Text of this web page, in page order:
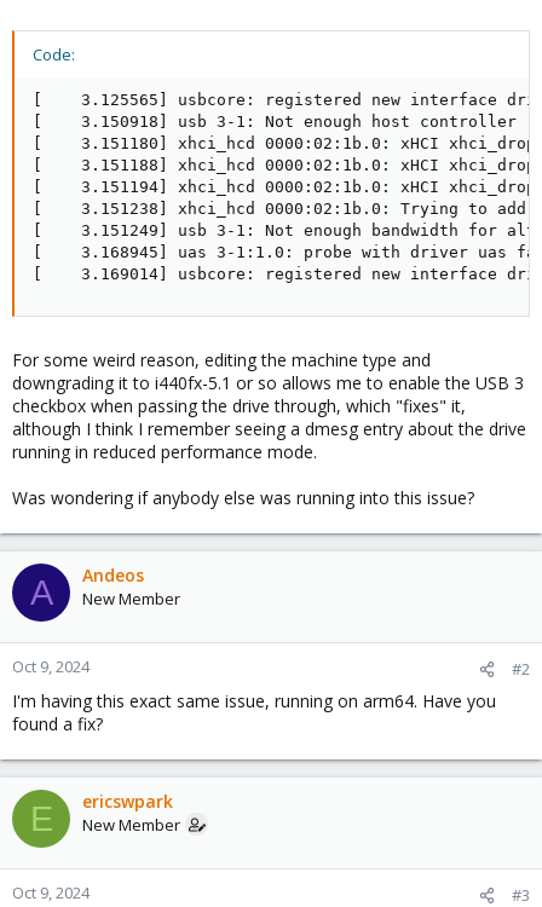
Code:
[    3.125565] usbcore: registered new interface
[    3.150918] usb 3-1: Not enough host controller
[    3.151180] xhci_hcd 0000:02:1b.0: xHCI
[    3.151188] xhci_hcd 0000:02:1b.0: xHCI
[    3.151194] xhci_hcd 0000:02:1b.0: xHCI
[    3.151238] xhci_hcd 0000:02:1b.0: Trying to
[    3.151249] usb 3-1: Not enough bandwidth for
[    3.168945] uas 3-1:1.0: probe with driver uas
[    3.169014] usbcore: registered new interface
For some weird reason, editing the machine type and
downgrading it to i440fx-5.1 or so allows me to enable the USB 3
checkbox when passing the drive through, which "fixes" it,
although I think I remember seeing a dmesg entry about the drive
running in reduced performance mode.
Was wondering if anybody else was running into this issue?
A Andeos
New Member
Oct 9, 2024 #2
I'm having this exact same issue, running on arm64. Have you
found a fix?
E ericswpark
New Member
Oct 9, 2024 #3